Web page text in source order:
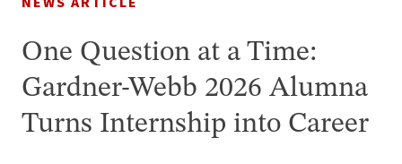
One Question at a Time:
Gardner-Webb 2026 Alumna
Turns Internship into Career